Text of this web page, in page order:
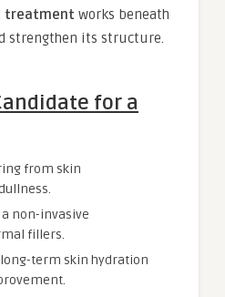
treatment works beneath
strengthen its structure.
for a
from skin
non-invasive
fillers.
term skin hydration